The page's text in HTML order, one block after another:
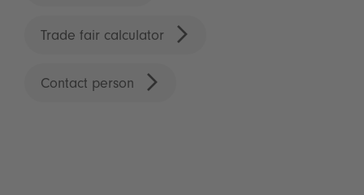
Trade fair calculator
Contact person